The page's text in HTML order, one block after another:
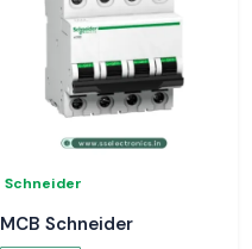
Schneider
MCB Schneider